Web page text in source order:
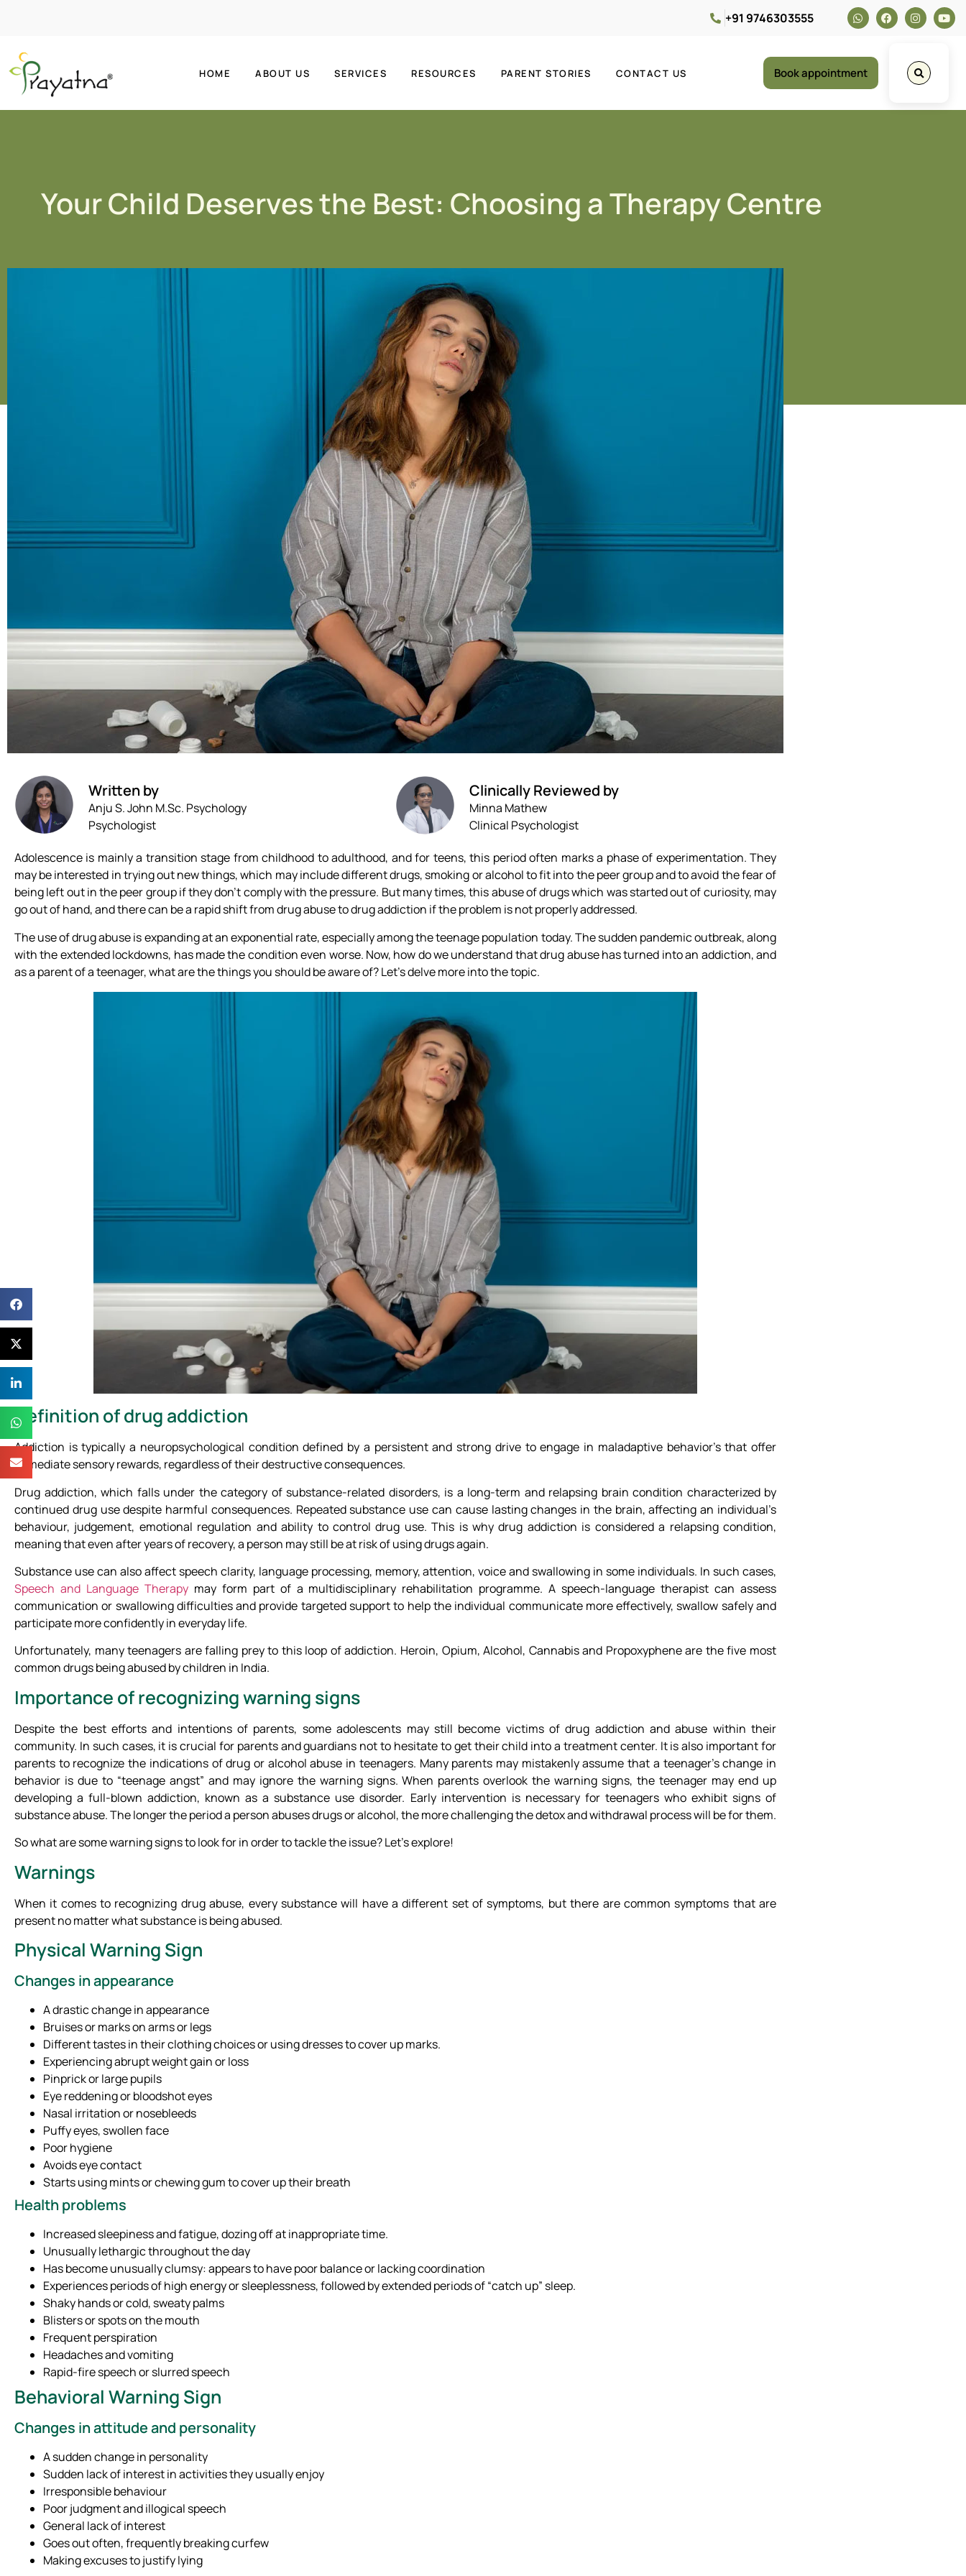
+91 9746303555
HOME ABOUT US SERVICES RESOURCES PARENT STORIES CONTACT US Book appointment
Your Child Deserves the Best: Choosing a Therapy Centre
Written by
Anju S. John M.Sc. Psychology
Psychologist
Clinically Reviewed by
Minna Mathew
Clinical Psychologist
Adolescence is mainly a transition stage from childhood to adulthood, and for teens, this period often marks a phase of experimentation. They
may be interested in trying out new things, which may include different drugs, smoking or alcohol to fit into the peer group and to avoid the fear of
being left out in the peer group if they don’t comply with the pressure. But many times, this abuse of drugs which was started out of curiosity, may
go out of hand, and there can be a rapid shift from drug abuse to drug addiction if the problem is not properly addressed.
The use of drug abuse is expanding at an exponential rate, especially among the teenage population today. The sudden pandemic outbreak, along
with the extended lockdowns, has made the condition even worse. Now, how do we understand that drug abuse has turned into an addiction, and
as a parent of a teenager, what are the things you should be aware of? Let’s delve more into the topic.
Definition of drug addiction
Addiction is typically a neuropsychological condition defined by a persistent and strong drive to engage in maladaptive behavior’s that offer
immediate sensory rewards, regardless of their destructive consequences.
Drug addiction, which falls under the category of substance-related disorders, is a long-term and relapsing brain condition characterized by
continued drug use despite harmful consequences. Repeated substance use can cause lasting changes in the brain, affecting an individual’s
behaviour, judgement, emotional regulation and ability to control drug use. This is why drug addiction is considered a relapsing condition,
meaning that even after years of recovery, a person may still be at risk of using drugs again.
Substance use can also affect speech clarity, language processing, memory, attention, voice and swallowing in some individuals. In such cases,
Speech and Language Therapy may form part of a multidisciplinary rehabilitation programme. A speech-language therapist can assess
communication or swallowing difficulties and provide targeted support to help the individual communicate more effectively, swallow safely and
participate more confidently in everyday life.
Unfortunately, many teenagers are falling prey to this loop of addiction. Heroin, Opium, Alcohol, Cannabis and Propoxyphene are the five most
common drugs being abused by children in India.
Importance of recognizing warning signs
Despite the best efforts and intentions of parents, some adolescents may still become victims of drug addiction and abuse within their
community. In such cases, it is crucial for parents and guardians not to hesitate to get their child into a treatment center. It is also important for
parents to recognize the indications of drug or alcohol abuse in teenagers. Many parents may mistakenly assume that a teenager’s change in
behavior is due to “teenage angst” and may ignore the warning signs. When parents overlook the warning signs, the teenager may end up
developing a full-blown addiction, known as a substance use disorder. Early intervention is necessary for teenagers who exhibit signs of
substance abuse. The longer the period a person abuses drugs or alcohol, the more challenging the detox and withdrawal process will be for them.
So what are some warning signs to look for in order to tackle the issue? Let’s explore!
Warnings
When it comes to recognizing drug abuse, every substance will have a different set of symptoms, but there are common symptoms that are
present no matter what substance is being abused.
Physical Warning Sign
Changes in appearance
A drastic change in appearance
Bruises or marks on arms or legs
Different tastes in their clothing choices or using dresses to cover up marks.
Experiencing abrupt weight gain or loss
Pinprick or large pupils
Eye reddening or bloodshot eyes
Nasal irritation or nosebleeds
Puffy eyes, swollen face
Poor hygiene
Avoids eye contact
Starts using mints or chewing gum to cover up their breath
Health problems
Increased sleepiness and fatigue, dozing off at inappropriate time.
Unusually lethargic throughout the day
Has become unusually clumsy: appears to have poor balance or lacking coordination
Experiences periods of high energy or sleeplessness, followed by extended periods of “catch up” sleep.
Shaky hands or cold, sweaty palms
Blisters or spots on the mouth
Frequent perspiration
Headaches and vomiting
Rapid-fire speech or slurred speech
Behavioral Warning Sign
Changes in attitude and personality
A sudden change in personality
Sudden lack of interest in activities they usually enjoy
Irresponsible behaviour
Poor judgment and illogical speech
General lack of interest
Goes out often, frequently breaking curfew
Making excuses to justify lying